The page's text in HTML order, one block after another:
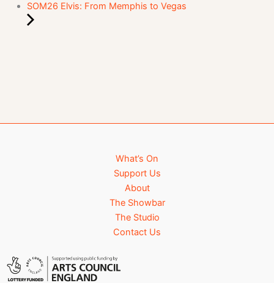
SOM26 Elvis: From Memphis to Vegas
What’s On
Support Us
About
The Showbar
The Studio
Contact Us